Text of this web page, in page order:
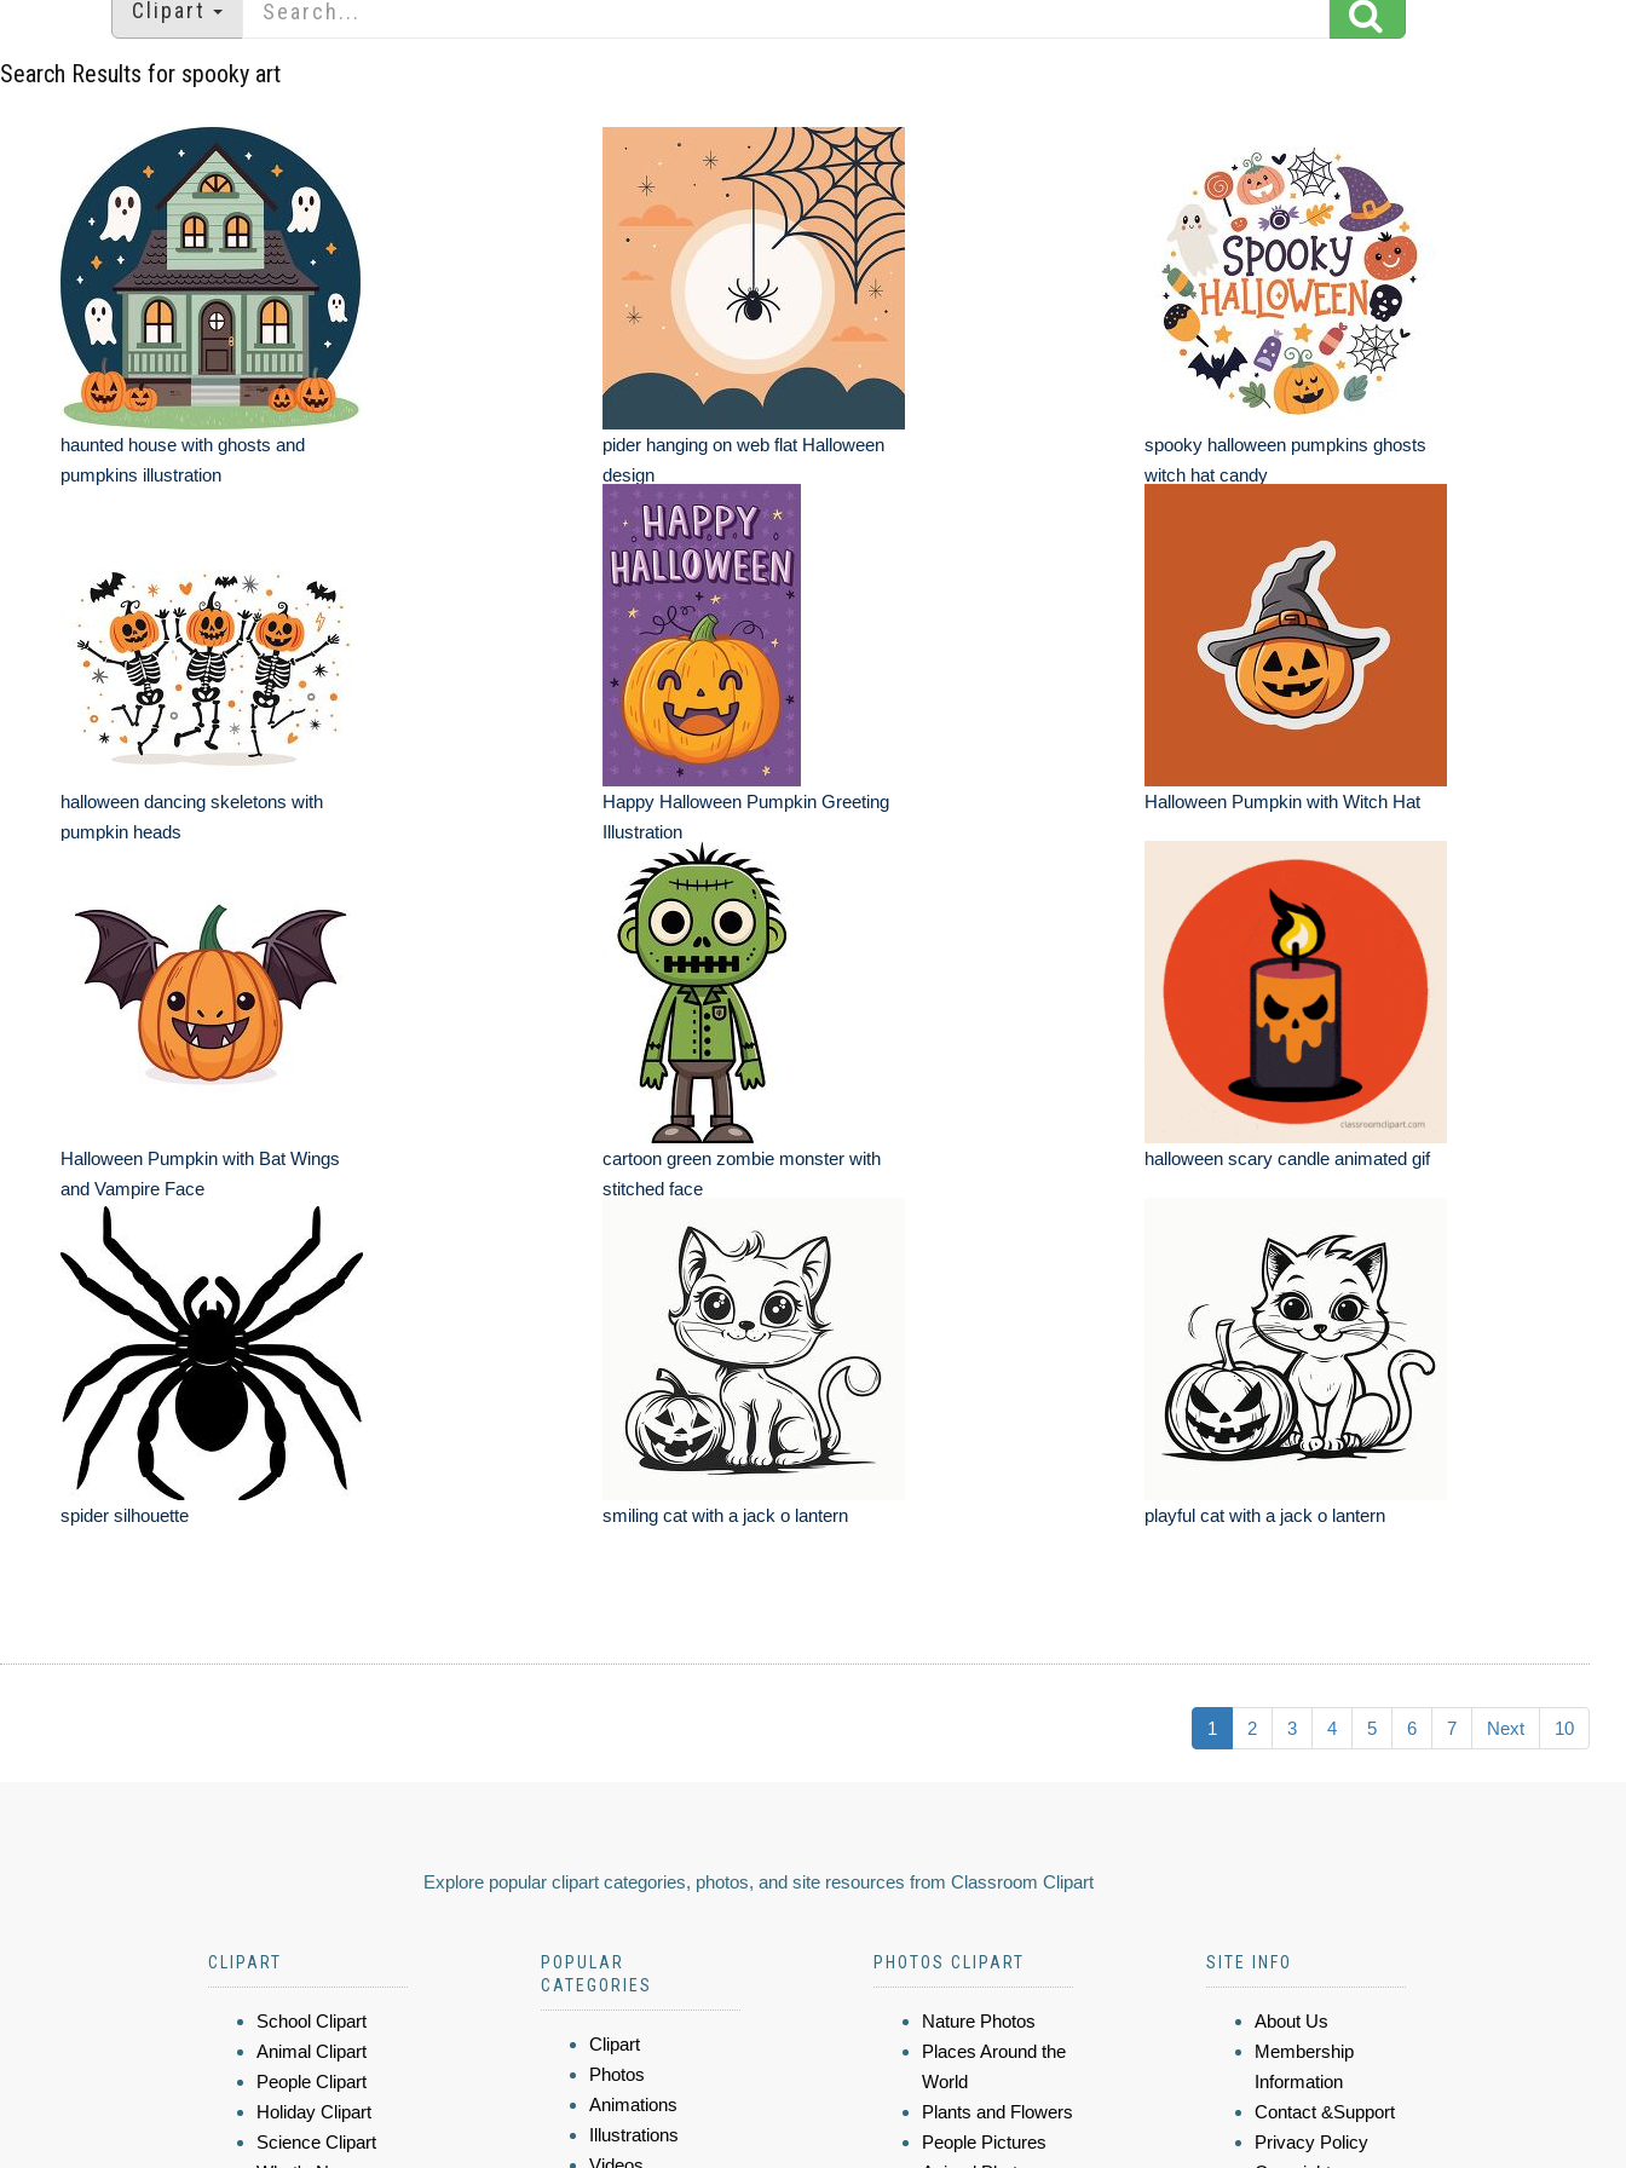
Clipart
Search Results for spooky art
haunted house with ghosts and
pumpkins illustration
pider hanging on web flat Halloween
design
spooky halloween pumpkins ghosts
witch hat candy
halloween dancing skeletons with
pumpkin heads
Happy Halloween Pumpkin Greeting
Illustration
Halloween Pumpkin with Witch Hat
Halloween Pumpkin with Bat Wings
and Vampire Face
cartoon green zombie monster with
stitched face
halloween scary candle animated gif
spider silhouette smiling cat with a jack o lantern playful cat with a jack o lantern
1 2 3 4 5 6 7 Next 10
Explore popular clipart categories, photos, and site resources from Classroom Clipart
CLIPART
School Clipart
Animal Clipart
People Clipart
Holiday Clipart
Science Clipart
POPULAR
CATEGORIES
Clipart
Photos
Animations
Illustrations
PHOTOS CLIPART
Nature Photos
Places Around the
World
Plants and Flowers
People Pictures
SITE INFO
About Us
Membership
Information
Contact &Support
Privacy Policy